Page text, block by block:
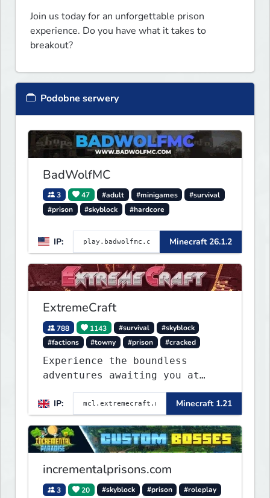
Join us today for an unforgettable prison
experience. Do you have what it takes to
breakout?
Podobne serwery
BadWolfMC
3 47 #adult #minigames
#survival
#prison
#skyblock #hardcore
IP: Minecraft 26.1.2
ExtremeCraft
788 1143 #survival
#skyblock
#factions
#towny #prison #cracked
Experience the boundless
adventures awaiting you at
ExtremeCraft.net! Embark on a
journey through a plethora of
exhilarating game modes,
blending both timeless
classics and innovative new
experiences seamlessly.
IP: Minecraft 1.21
incrementalprisons.com
3 20 #skyblock #prison
#roleplay